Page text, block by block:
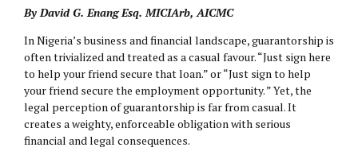
By David G. Enang Esq. MICIArb, AICMC
In Nigeria’s business and financial landscape, guarantorship is
often trivialized and treated as a casual favour. “Just sign here
to help your friend secure that loan.” or “Just sign to help
your friend secure the employment opportunity. ” Yet, the
legal perception of guarantorship is far from casual. It
creates a weighty, enforceable obligation with serious
financial and legal consequences.